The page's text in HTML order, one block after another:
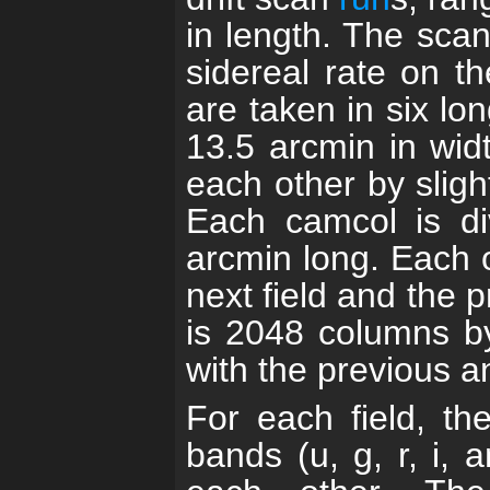
in length. The
sidereal rate on
are taken in six
13.5 arcmin in
each other by
Each camcol is
arcmin long. Each
next field and the
is 2048 columns
with the previous
For each field,
bands (u, g, r, i,